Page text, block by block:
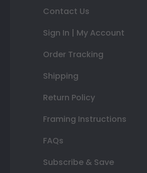
Contact Us
Sign In | My Account
Order Tracking
Shipping
Return Policy
Framing Instructions
FAQs
Subscribe & Save